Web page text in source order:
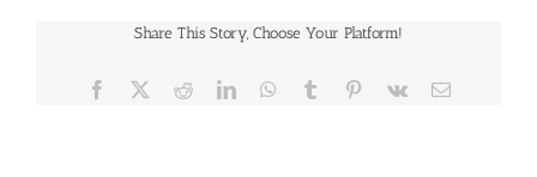
Share This Story, Choose Your Platform!
Facebook RedditLinkedInWhatsApp
Tumblr Pinterest
Vk Email